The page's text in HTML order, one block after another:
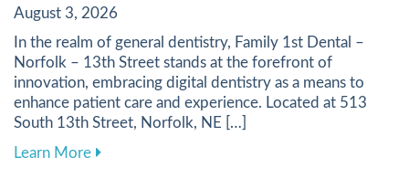
August 3, 2026
In the realm of general dentistry, Family 1st Dental –
Norfolk – 13th Street stands at the forefront of
innovation, embracing digital dentistry as a means to
enhance patient care and experience. Located at 513
South 13th Street, Norfolk, NE […]
Learn Moreabout Harnessing Digital Tools to Elevate Your